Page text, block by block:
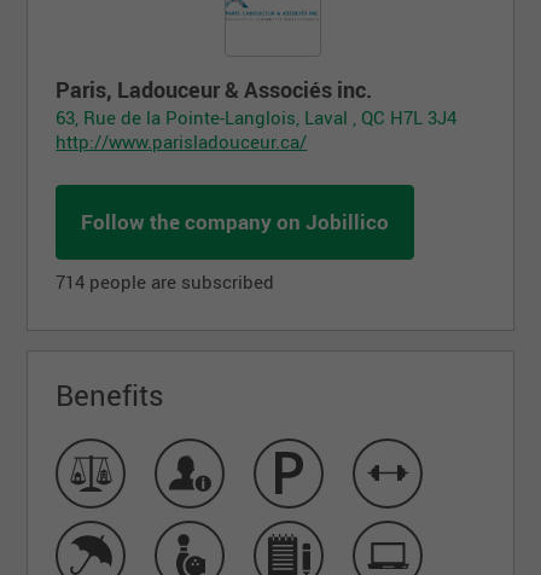
Paris, Ladouceur & Associés inc.
63, Rue de la Pointe-Langlois, Laval , QC H7L 3J4
http://www.parisladouceur.ca/
Follow the company on Jobillico
714 people are subscribed
Benefits